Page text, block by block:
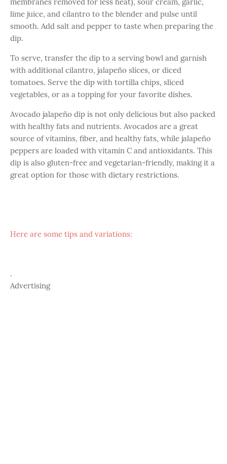
lime juice, and cilantro to the blender and pulse until
smooth. Add salt and pepper to taste when preparing the
dip.
To serve, transfer the dip to a serving bowl and garnish
with additional cilantro, jalapeño slices, or diced
tomatoes. Serve the dip with tortilla chips, sliced
vegetables, or as a topping for your favorite dishes.
Avocado jalapeño dip is not only delicious but also packed
with healthy fats and nutrients. Avocados are a great
source of vitamins, fiber, and healthy fats, while jalapeño
peppers are loaded with vitamin C and antioxidants. This
dip is also gluten-free and vegetarian-friendly, making it a
great option for those with dietary restrictions.
Here are some tips and variations:
.
Advertising